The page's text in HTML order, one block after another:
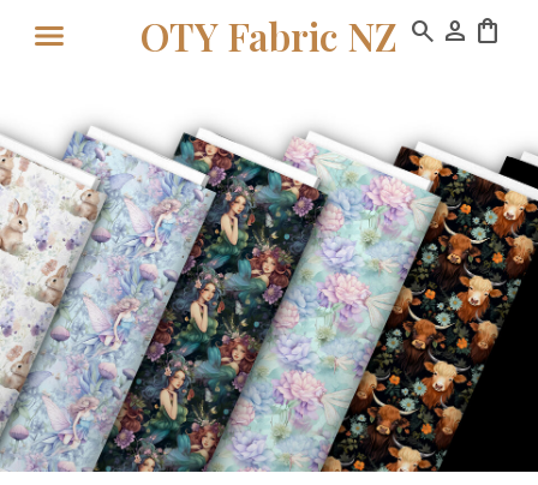
OTY Fabric NZ search person shopping_bag